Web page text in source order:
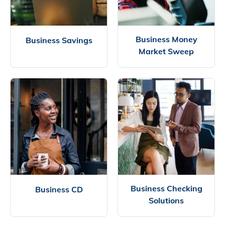
Business Savings
Business Money
Market Sweep
Business CD
Business Checking
Solutions